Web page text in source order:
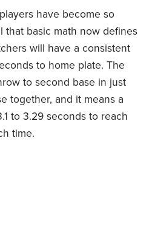
have become so
that basic math now defines
will have a consistent
to home plate. The
to second base in just
together, and it means a
to 3.29 seconds to reach
time.